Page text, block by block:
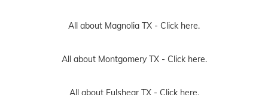
All about Magnolia TX - Click here.
All about Montgomery TX - Click here.
All about Fulshear TX - Click here.